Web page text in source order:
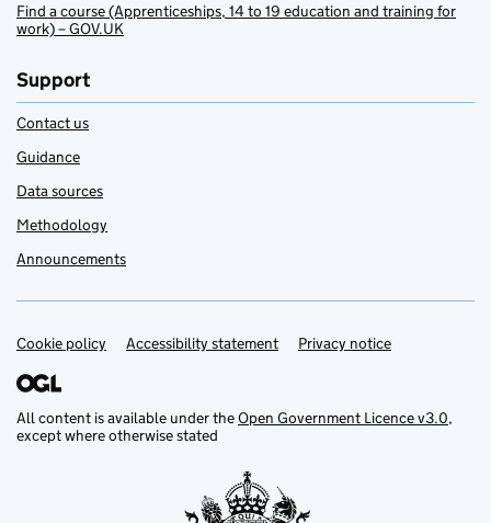
Find a course (Apprenticeships, 14 to 19 education and training for
work) – GOV.UK
Support
Contact us
Guidance
Data sources
Methodology
Announcements
Support links
Cookie policy Accessibility statement Privacy notice
All content is available under theOpen Government Licence v3.0,
except where otherwise stated